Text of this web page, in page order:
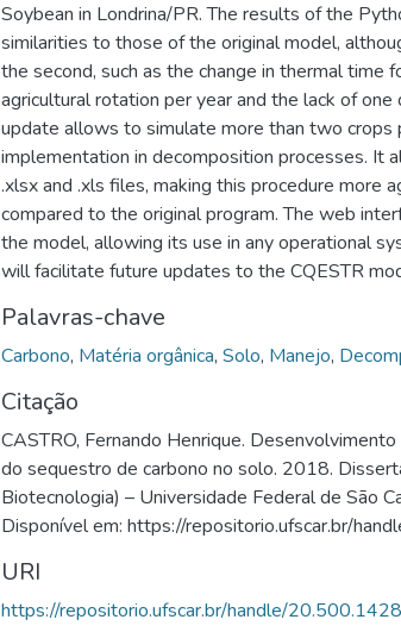
Soybean in Londrina/PR. The results of the
similarities to those of the original model,
the second, such as the change in thermal time
agricultural rotation per year and the lack of one
update allows to simulate more than two crops
implementation in decomposition processes. It
.xlsx and .xls files, making this procedure more
compared to the original program. The web
the model, allowing its use in any operational
will facilitate future updates to the CQESTR
Palavras-chave
Carbono, Matéria orgânica, Solo, Manejo,
Citação
CASTRO, Fernando Henrique.
do sequestro de carbono no solo. 2018.
Biotecnologia) – Universidade Federal de São
Disponível em: https://repositorio.ufscar.br/
URI
https://repositorio.ufscar.br/handle/